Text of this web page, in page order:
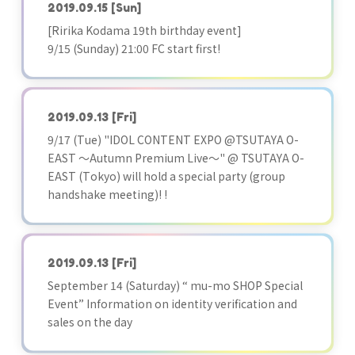
2019.09.15 [Sun]
[Ririka Kodama 19th birthday event]
9/15 (Sunday) 21:00 FC start first!
2019.09.13 [Fri]
9/17 (Tue) "IDOL CONTENT EXPO @TSUTAYA O-
EAST ～Autumn Premium Live～" @ TSUTAYA O-
EAST (Tokyo) will hold a special party (group
handshake meeting)! !
2019.09.13 [Fri]
September 14 (Saturday) “ mu-mo SHOP Special
Event” Information on identity verification and
sales on the day